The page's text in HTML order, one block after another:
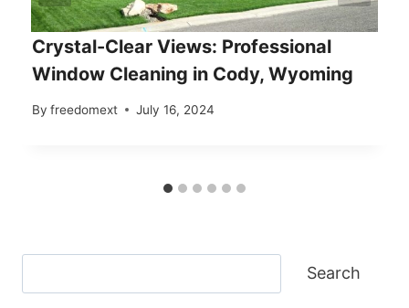
Crystal-Clear Views: Professional
Window Cleaning in Cody, Wyoming
By freedomext July 16, 2024
Search